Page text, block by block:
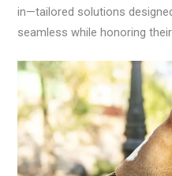
in—tailored solutions
seamless while honoring